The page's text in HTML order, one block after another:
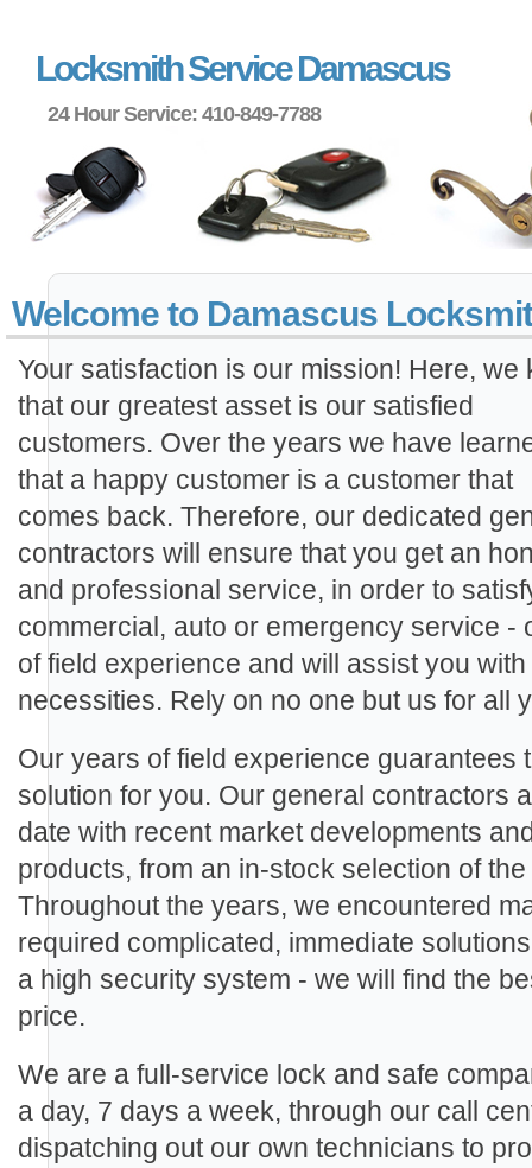
Locksmith Service Damascus
24 Hour Service: 410-849-7788
Welcome to Damascus
Your satisfaction is our mission! Here, we
that our greatest asset is our satisfied
customers. Over the years we have
that a happy customer is a customer that
comes back. Therefore, our dedicated
contractors will ensure that you get an
and professional service, in order to
commercial, auto or emergency service -
of field experience and will assist you
necessities. Rely on no one but us for all
Our years of field experience guarantees
solution for you. Our general contractors
date with recent market developments
products, from an in-stock selection of
Throughout the years, we encountered
required complicated, immediate
a high security system - we will find the
price.
We are a full-service lock and safe
a day, 7 days a week, through our call
dispatching out our own technicians to